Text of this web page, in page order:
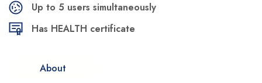
Up to 5 users simultaneously
Has HEALTH certificate
About